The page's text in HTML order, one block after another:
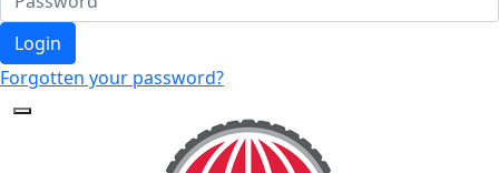
Login
Forgotten your password?